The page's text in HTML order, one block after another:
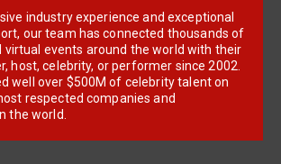
industry experience and exceptional
our team has connected thousands of
virtual events around the world with their
host, celebrity, or performer since 2002.
well over $500M of celebrity talent on
respected companies and
the world.